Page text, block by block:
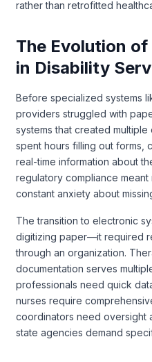
rather than retrofitted
The Evolution
in Disability
Before specialized systems
providers struggled with
systems that created multiple
spent hours filling out forms,
real-time information about
regulatory compliance
constant anxiety about
The transition to electronic
digitizing paper—it required
through an organization.
documentation serves
professionals need quick
nurses require
coordinators need oversight
state agencies demand